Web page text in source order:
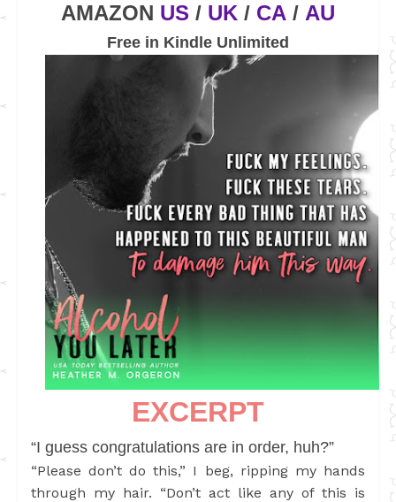
AMAZON US / UK/ CA/ AU
Free in Kindle Unlimited
EXCERPT
“I guess congratulations are in order, huh?”
“Please don’t do this,” I beg, ripping my hands
through my hair. “Don’t act like any of this is